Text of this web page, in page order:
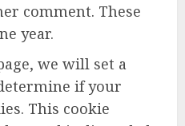
comment. These
year.
we will set a
if your
This cookie